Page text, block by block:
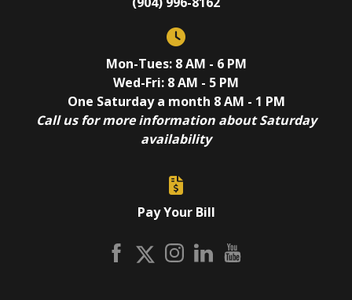
Mon-Tues: 8 AM - 6 PM
Wed-Fri: 8 AM - 5 PM
One Saturday a month 8 AM - 1 PM
Call us for more information about Saturday
availability
Pay Your Bill